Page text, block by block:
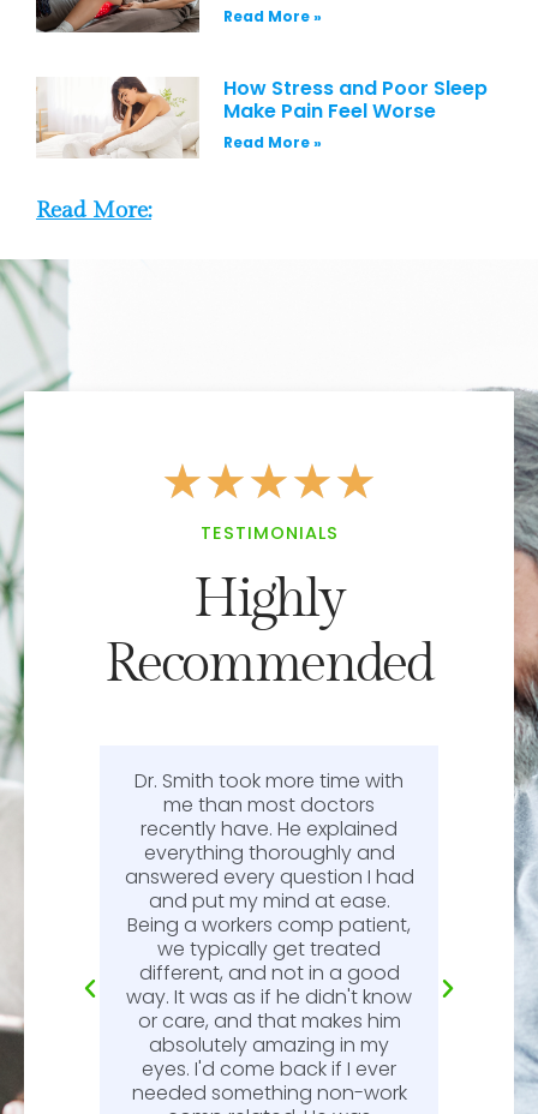
Read More »
How Stress and Poor Sleep
Make Pain Feel Worse
Read More »
Read More:
★★★★★
TESTIMONIALS
Highly
Recommended
Dr. Smith took more time with
me than most doctors
recently have. He explained
everything thoroughly and
answered every question I had
and put my mind at ease.
Being a workers comp patient,
we typically get treated
different, and not in a good
way. It was as if he didn't know
or care, and that makes him
absolutely amazing in my
eyes. I'd come back if I ever
needed something non-work